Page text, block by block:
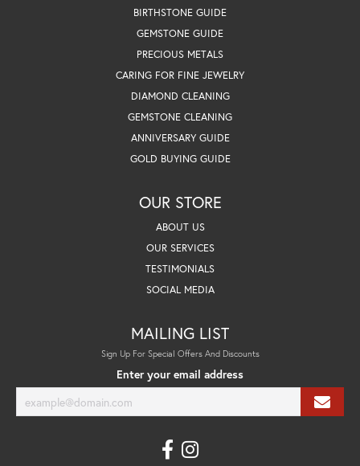
BIRTHSTONE GUIDE
GEMSTONE GUIDE
PRECIOUS METALS
CARING FOR FINE JEWELRY
DIAMOND CLEANING
GEMSTONE CLEANING
ANNIVERSARY GUIDE
GOLD BUYING GUIDE
OUR STORE
ABOUT US
OUR SERVICES
TESTIMONIALS
SOCIAL MEDIA
MAILING LIST
Sign Up For Special Offers And Discounts
Enter your email address